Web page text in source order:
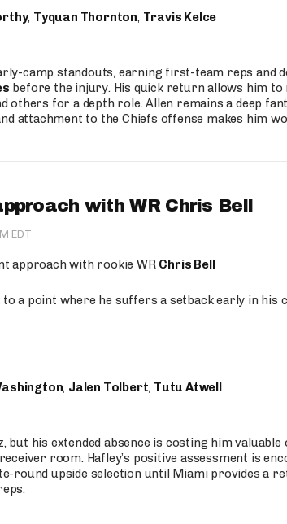
, Tyquan Thornton, Travis Kelce
camp standouts, earning first-team reps and
before the injury. His quick return allows him to
others for a depth role. Allen remains a deep
attachment to the Chiefs offense makes him
with WR Chris Bell
EDT
approach with rookie WR Chris Bell
to a point where he suffers a setback early in his
, Jalen Tolbert, Tutu Atwell
but his extended absence is costing him
room. Hafley’s positive assessment is
round upside selection until Miami provides a